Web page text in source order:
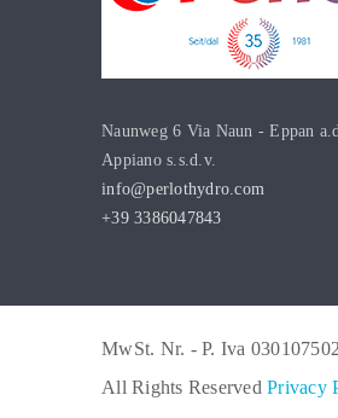
Naunweg 6 Via Naun - Eppan
Appiano s.s.d.v.
info@perlothydro.com
+39 3386047843
MwSt. Nr. - P. Iva
All Rights Reserved Privacy